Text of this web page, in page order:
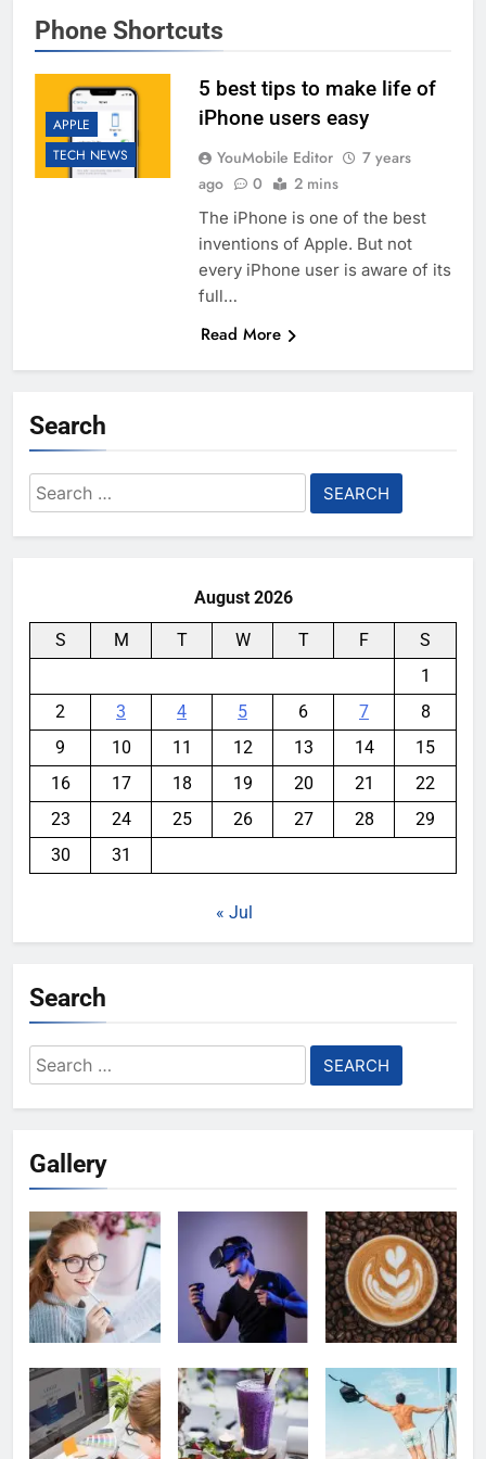
Phone Shortcuts
APPLE
TECH NEWS
5 best tips to make life of
iPhone users easy
YouMobile Editor
7 years
ago
0 2 mins
The iPhone is one of the best
inventions of Apple. But not
every iPhone user is aware of its
full…
Read More
Search
Search
for:
August 2026
S M T W T F
S
1
2
3 4 5 6 7
8
9
10 11 12 13 14
15
16
17 18 19 20 21
22
23
24 25 26 27 28
29
30
31
« Jul
Search
Search
for:
Gallery